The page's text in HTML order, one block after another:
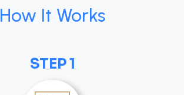
How It Works
STEP 1